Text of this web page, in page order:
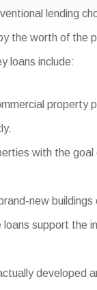
lending
the worth of the
loans include:
property
with the
new buildings
support the
developed